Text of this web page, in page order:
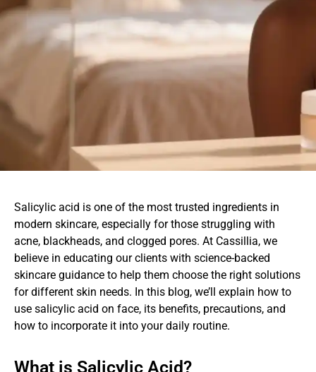
Salicylic acid is one of the most trusted ingredients in
modern skincare, especially for those struggling with
acne, blackheads, and clogged pores. At Cassillia, we
believe in educating our clients with science-backed
skincare guidance to help them choose the right solutions
for different skin needs. In this blog, we’ll explain how to
use salicylic acid on face, its benefits, precautions, and
how to incorporate it into your daily routine.
What is Salicylic Acid?